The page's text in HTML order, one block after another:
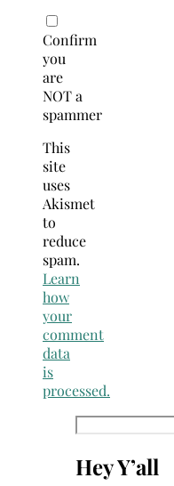
Confirm
you
are
NOT a
spammer
This
site
uses
Akismet
to
reduce
spam.
Learn
how
your
comment
data
is
processed.
Search
Hey Y’all